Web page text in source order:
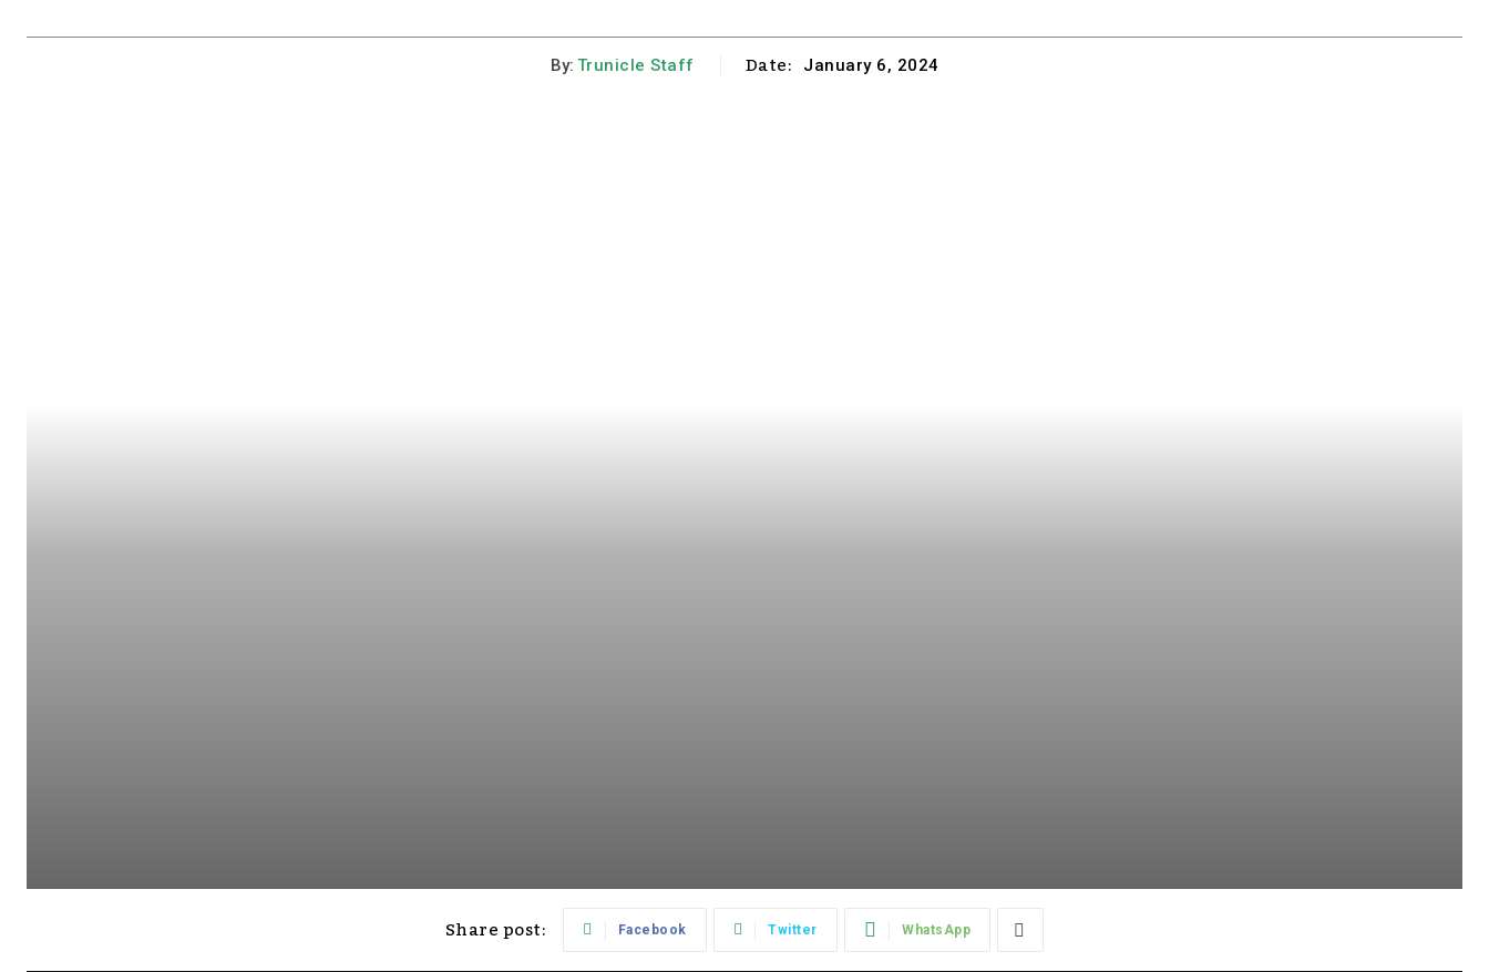
By: Trunicle Staff Date: January 6, 2024
Share post: Facebook Twitter WhatsApp